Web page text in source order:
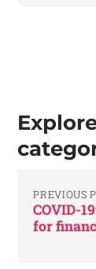
PREVIOUS
COVID-
for